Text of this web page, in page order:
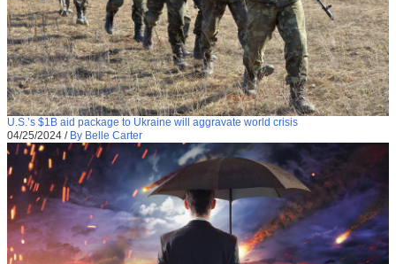
U.S.’s $1B aid package to Ukraine will aggravate world crisis
04/25/2024 / By Belle Carter